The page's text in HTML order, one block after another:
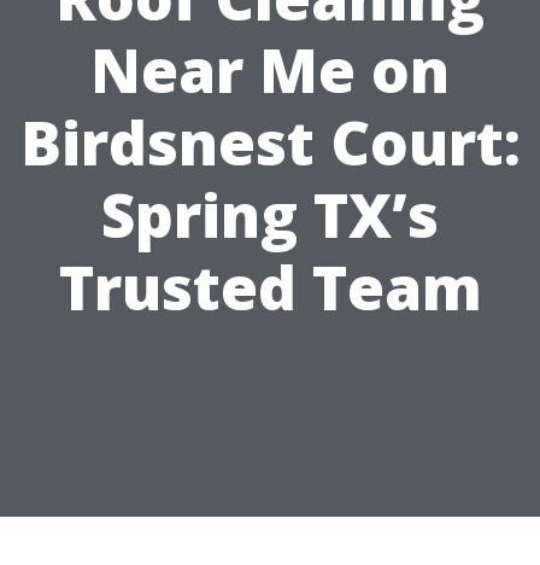
Near Me on
Birdsnest Court:
Spring TX’s
Trusted Team